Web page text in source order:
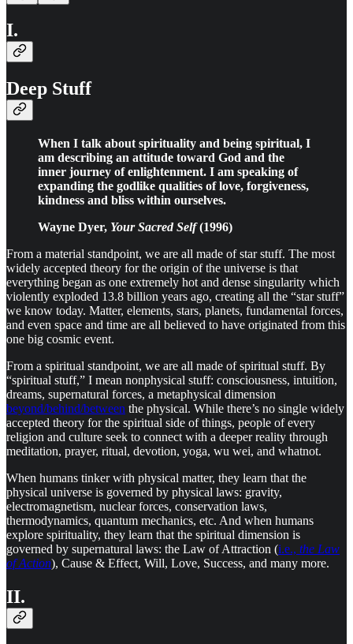
I.
Deep Stuff
When I talk about spirituality and being spiritual, I
am describing an attitude toward God and the
inner journey of enlightenment. I am speaking of
expanding the godlike qualities of love, forgiveness,
kindness and bliss within ourselves.
Wayne Dyer, Your Sacred Self(1996)
From a material standpoint, we are all made of star stuff. The most
widely accepted theory for the origin of the universe is that
everything began as one extremely hot and dense singularity which
violently exploded 13.8 billion years ago, creating all the “star stuff”
we know today. Matter, elements, stars, planets, fundamental forces,
and even space and time are all believed to have originated from this
one big cosmic event.
From a spiritual standpoint, we are all made of spiritual stuff. By
“spiritual stuff,” I mean nonphysical stuff: consciousness, intuition,
dreams, supernatural forces, a metaphysical dimension
beyond/behind/between the physical. While there’s no single widely
accepted theory for the spiritual side of things, people of every
religion and culture seek to connect with a deeper reality through
meditation, prayer, ritual, devotion, yoga, wu wei, and whatnot.
When humans tinker with physical matter, they learn that the
physical universe is governed by physical laws: gravity,
electromagnetism, nuclear forces, conservation laws,
thermodynamics, quantum mechanics, etc. And when humans
explore spirituality, they learn that the spiritual dimension is
governed by supernatural laws: the Law of Attraction (i.e., the Law
of Action), Cause & Effect, Will, Love, Success, and many more.
II.